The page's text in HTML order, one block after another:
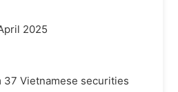
2025
37 Vietnamese securities